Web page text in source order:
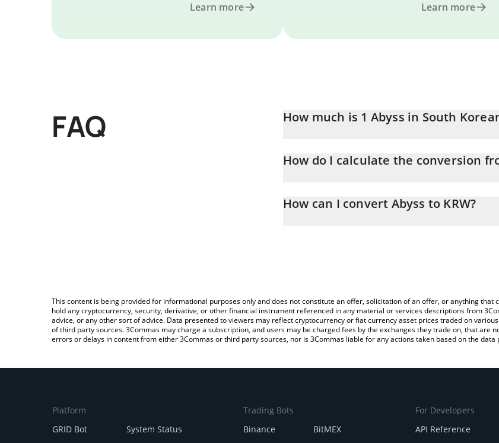
Learn more Learn more
FAQ How much is 1 Abyss in South
How do I calculate the conversion
entering the amount of Abyss in the corresponding
How can I convert Abyss to KRW?
This content is being provided for informational purposes only and does not constitute an offer, solicitation of an offer, or anything
hold any cryptocurrency, security, derivative, or other financial instrument referenced in any material or services descriptions from
advice, or any other sort of advice. Data presented to viewers may reflect cryptocurrency or fiat currency asset prices traded on
of third party sources. 3Commas may charge a subscription, and users may be charged fees by the exchanges they trade on, that are
errors or delays in content from either 3Commas or third party sources, nor is 3Commas liable for any actions taken based on the data
Platform
GRID Bot
System Status
Trading Bots
Binance
BitMEX
For Developers
API Reference